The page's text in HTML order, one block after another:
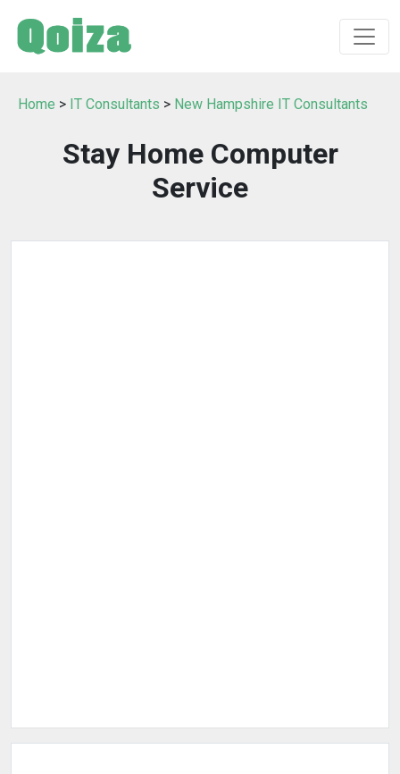
Home > IT Consultants > New Hampshire IT Consultants
Stay Home Computer
Service